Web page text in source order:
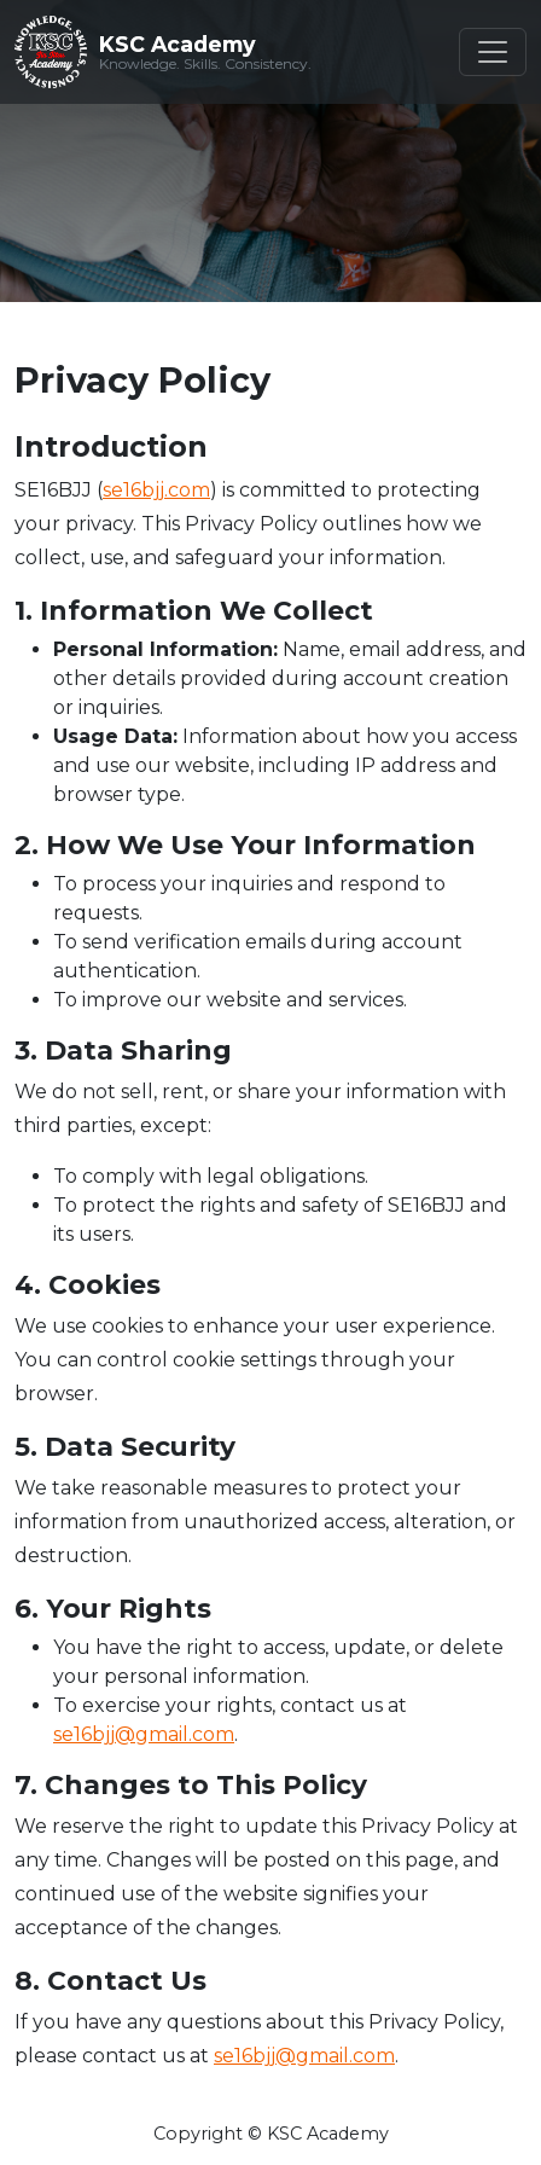
KSC Academy
Knowledge. Skills. Consistency.
KSC Academy
Knowledge. Skills. Consistency.
Privacy Policy
Introduction
SE16BJJ (se16bjj.com) is committed to protecting
your privacy. This Privacy Policy outlines how we
collect, use, and safeguard your information.
1. Information We Collect
Personal Information: Name, email address, and
other details provided during account creation
or inquiries.
Usage Data: Information about how you access
and use our website, including IP address and
browser type.
2. How We Use Your Information
To process your inquiries and respond to
requests.
To send verification emails during account
authentication.
To improve our website and services.
3. Data Sharing
We do not sell, rent, or share your information with
third parties, except:
To comply with legal obligations.
To protect the rights and safety of SE16BJJ and
its users.
4. Cookies
We use cookies to enhance your user experience.
You can control cookie settings through your
browser.
5. Data Security
We take reasonable measures to protect your
information from unauthorized access, alteration, or
destruction.
6. Your Rights
You have the right to access, update, or delete
your personal information.
To exercise your rights, contact us at
se16bjj@gmail.com.
7. Changes to This Policy
We reserve the right to update this Privacy Policy at
any time. Changes will be posted on this page, and
continued use of the website signifies your
acceptance of the changes.
8. Contact Us
If you have any questions about this Privacy Policy,
please contact us at se16bjj@gmail.com.
Copyright © KSC Academy